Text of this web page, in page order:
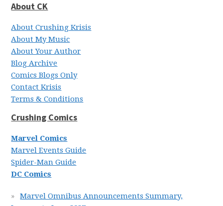
About CK
About Crushing Krisis
About My Music
About Your Author
Blog Archive
Comics Blogs Only
Contact Krisis
Terms & Conditions
Crushing Comics
Marvel Comics
Marvel Events Guide
Spider-Man Guide
DC Comics
Marvel Omnibus Announcements Summary,